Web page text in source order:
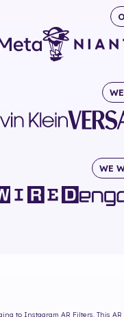
WE
to Instagram AR Filters. This